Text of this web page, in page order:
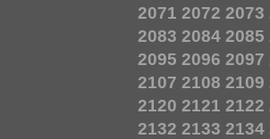
2071 2072 2073
2083 2084 2085
2095 2096 2097
2107 2108 2109
2120 2121 2122
2132 2133 2134